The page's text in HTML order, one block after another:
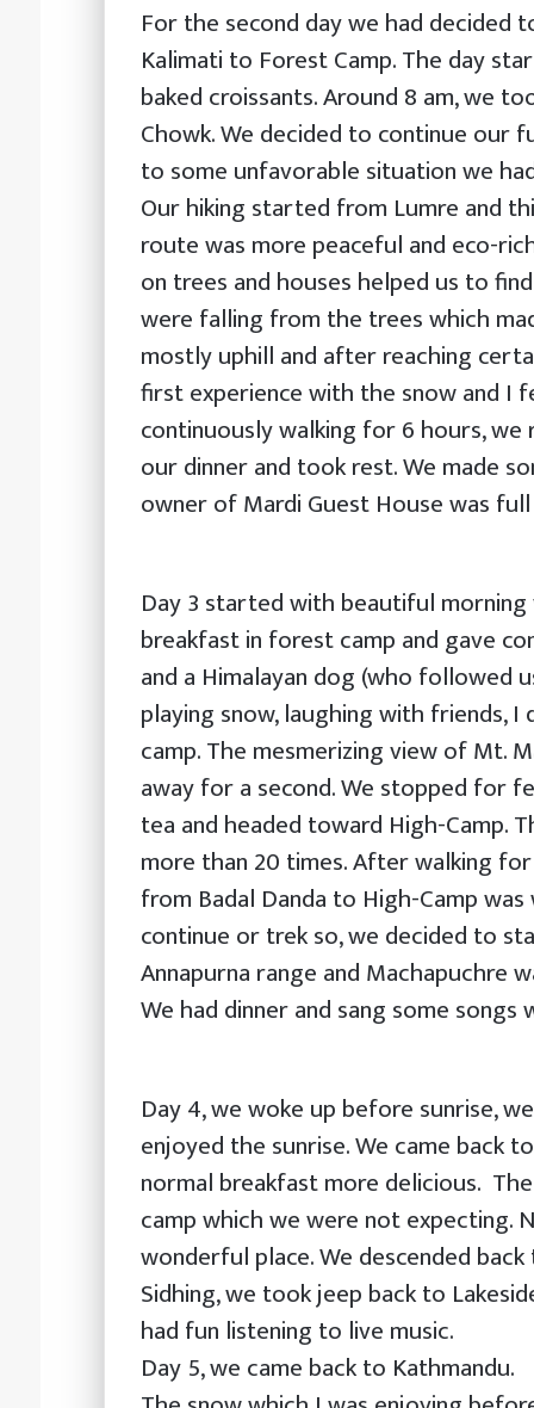
For the second day we had decided
Kalimati to Forest Camp. The day
baked croissants. Around 8 am, we
Chowk. We decided to continue
to some unfavorable situation we
Our hiking started from Lumre and
route was more peaceful and eco-
on trees and houses helped us to
were falling from the trees which
mostly uphill and after reaching
first experience with the snow and I
continuously walking for 6 hours,
our dinner and took rest. We made
owner of Mardi Guest House was
Day 3 started with beautiful
breakfast in forest camp and gave
and a Himalayan dog (who followed
playing snow, laughing with friends,
camp. The mesmerizing view of Mt.
away for a second. We stopped for
tea and headed toward High-Camp.
more than 20 times. After walking
from Badal Danda to High-Camp
continue or trek so, we decided to
Annapurna range and Machapuchre
We had dinner and sang some
Day 4, we woke up before sunrise,
enjoyed the sunrise. We came back
normal breakfast more delicious.
camp which we were not expecting.
wonderful place. We descended
Sidhing, we took jeep back to
had fun listening to live music.
Day 5, we came back to Kathmandu.